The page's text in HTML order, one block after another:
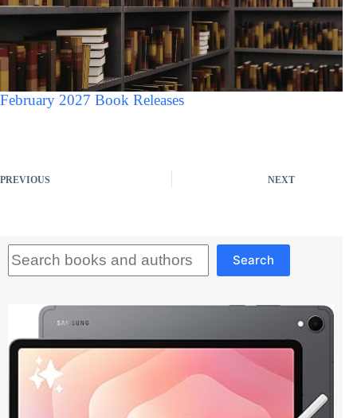
February 2027 Book Releases
PREVIOUS NEXT
Search